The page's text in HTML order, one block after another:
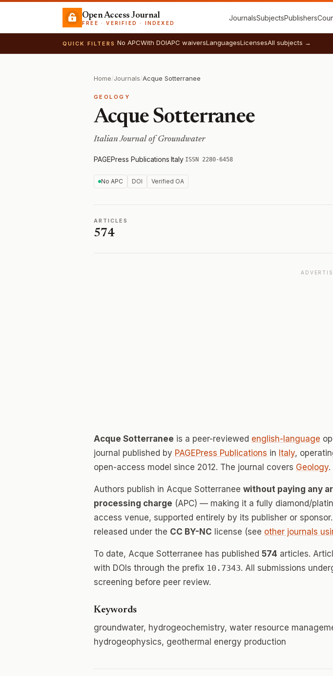
Open Access Journal
FREE · VERIFIED · INDEXED
JournalsSubjectsPublishers
QUICK FILTERS No APCWith DOIAPC waiversLanguagesLicensesAll subjects →
Home/Journals/Acque Sotterranee
GEOLOGY
Acque Sotterranee
Italian Journal of Groundwater
PAGEPress Publications·Italy·ISSN 2280-6458
No APC DOI Verified OA
ARTICLES
574
Acque Sotterranee is a peer-reviewed english-language
journal published by PAGEPress Publications in Italy,
open-access model since 2012. The journal covers Geology.
Authors publish in Acque Sotterranee without paying any
processing charge (APC) — making it a fully diamond/
access venue, supported entirely by its publisher or
released under the CC BY-NC license (see other journals
To date, Acque Sotterranee has published 574 articles.
with DOIs through the prefix 10.7343. All submissions
screening before peer review.
Keywords
groundwater, hydrogeochemistry, water resource
hydrogeophysics, geothermal energy production